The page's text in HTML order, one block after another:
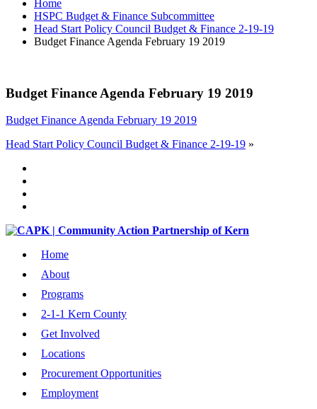
Home
HSPC Budget & Finance Subcommittee
Head Start Policy Council Budget & Finance 2-19-19
Budget Finance Agenda February 19 2019
Budget Finance Agenda February 19 2019
Budget Finance Agenda February 19 2019
Head Start Policy Council Budget & Finance 2-19-19 »
Home
About
Programs
2-1-1 Kern County
Get Involved
Locations
Procurement Opportunities
Employment